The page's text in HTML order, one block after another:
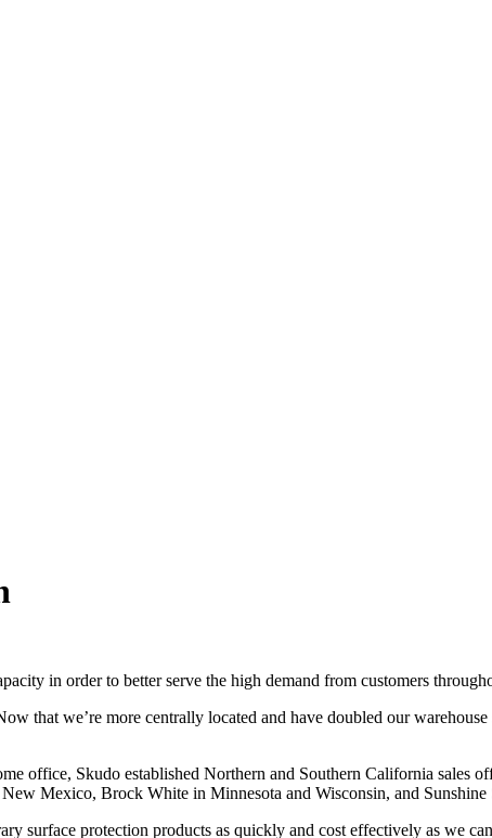
in order to better serve the high demand from customers
that we’re more centrally located and have doubled our
office, Skudo established Northern and Southern California sales
Mexico, Brock White in Minnesota and Wisconsin, and
surface protection products as quickly and cost effectively as we